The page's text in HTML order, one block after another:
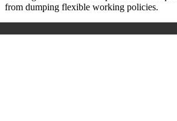
from dumping flexible working policies.